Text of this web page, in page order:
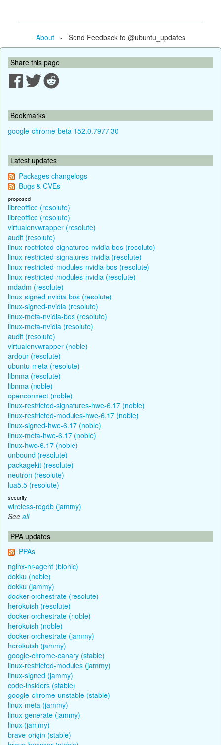
About- Send Feedback to @ubuntu_updates
Share this page
Bookmarks
google-chrome-beta 152.0.7977.30
Latest updates
Packages changelogs
Bugs & CVEs
proposed
libreoffice (resolute)
libreoffice (resolute)
virtualenvwrapper (resolute)
audit (resolute)
linux-restricted-signatures-nvidia-bos (resolute)
linux-restricted-signatures-nvidia (resolute)
linux-restricted-modules-nvidia-bos (resolute)
linux-restricted-modules-nvidia (resolute)
mdadm (resolute)
linux-signed-nvidia-bos (resolute)
linux-signed-nvidia (resolute)
linux-meta-nvidia-bos (resolute)
linux-meta-nvidia (resolute)
audit (resolute)
virtualenvwrapper (noble)
ardour (resolute)
ubuntu-meta (resolute)
libnma (resolute)
libnma (noble)
openconnect (noble)
linux-restricted-signatures-hwe-6.17 (noble)
linux-restricted-modules-hwe-6.17 (noble)
linux-signed-hwe-6.17 (noble)
linux-meta-hwe-6.17 (noble)
linux-hwe-6.17 (noble)
unbound (resolute)
packagekit (resolute)
neutron (resolute)
lua5.5 (resolute)
security
wireless-regdb (jammy)
See all
PPA updates
PPAs
nginx-nr-agent (bionic)
dokku (noble)
dokku (jammy)
docker-orchestrate (resolute)
herokuish (resolute)
docker-orchestrate (noble)
herokuish (noble)
docker-orchestrate (jammy)
herokuish (jammy)
google-chrome-canary (stable)
linux-restricted-modules (jammy)
linux-signed (jammy)
code-insiders (stable)
google-chrome-unstable (stable)
linux-meta (jammy)
linux-generate (jammy)
linux (jammy)
brave-origin (stable)